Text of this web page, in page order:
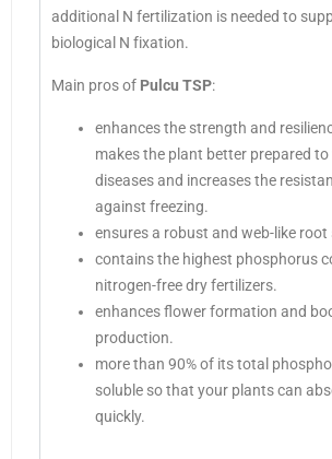
additional N fertilization is needed to
biological N fixation.
Main pros of Pulcu TSP:
enhances the strength and
makes the plant better prepared
diseases and increases the
against freezing.
ensures a robust and web-like root
contains the highest phosphorus
nitrogen-free dry fertilizers.
enhances flower formation and
production.
more than 90% of its total
soluble so that your plants can
quickly.